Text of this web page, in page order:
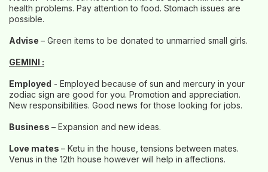
health problems. Pay attention to food. Stomach issues are
possible.
Advise – Green items to be donated to unmarried small girls.
GEMINI :
Employed - Employed because of sun and mercury in your
zodiac sign are good for you. Promotion and appreciation.
New responsibilities. Good news for those looking for jobs.
Business – Expansion and new ideas.
Love mates – Ketu in the house, tensions between mates.
Venus in the 12th house however will help in affections.